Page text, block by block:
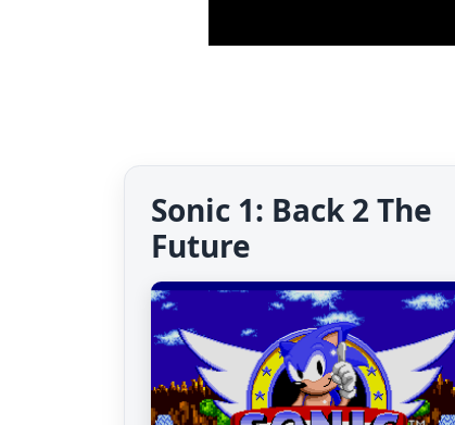
Sonic 1: Back 2 The
Future